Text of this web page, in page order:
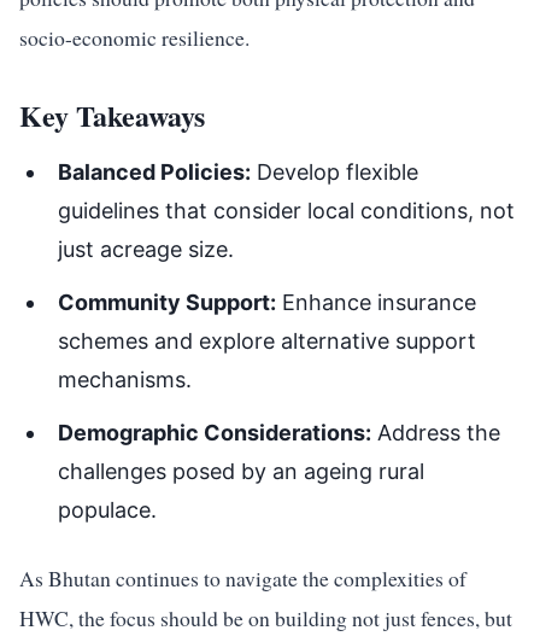
socio-economic resilience.
Key Takeaways
Balanced Policies: Develop flexible
guidelines that consider local conditions, not
just acreage size.
Community Support: Enhance insurance
schemes and explore alternative support
mechanisms.
Demographic Considerations: Address the
challenges posed by an ageing rural
populace.
As Bhutan continues to navigate the complexities of
HWC, the focus should be on building not just fences, but